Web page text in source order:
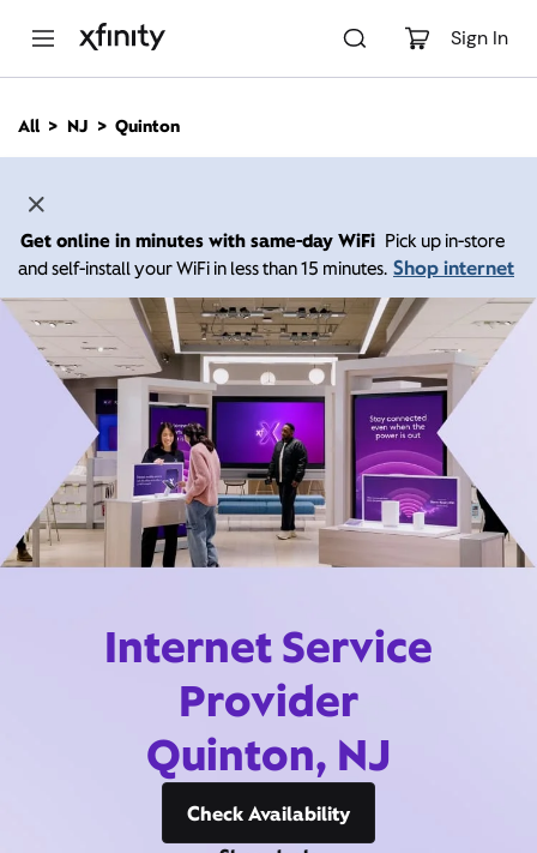
Sign In
n
All NJ Quinton
Get online in minutes with same-day WiFi Pick up in-store
and self-install your WiFi in less than 15 minutes. Shop internet
Internet Service
Provider
Quinton, NJ
Check Availability